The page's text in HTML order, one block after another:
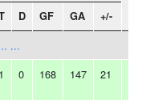
D GF GA +/-
...
1 0 168 147 21